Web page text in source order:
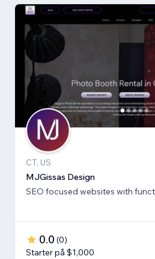
CT, US
MJGissas Design
SEO focused websites with
0.0 (0)
Starter på $1,000